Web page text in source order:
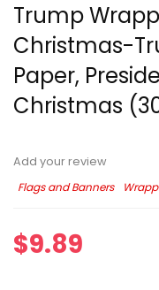
Trump
Christmas-
Paper,
Christmas
Add your review
Flags and Banners
$9.89